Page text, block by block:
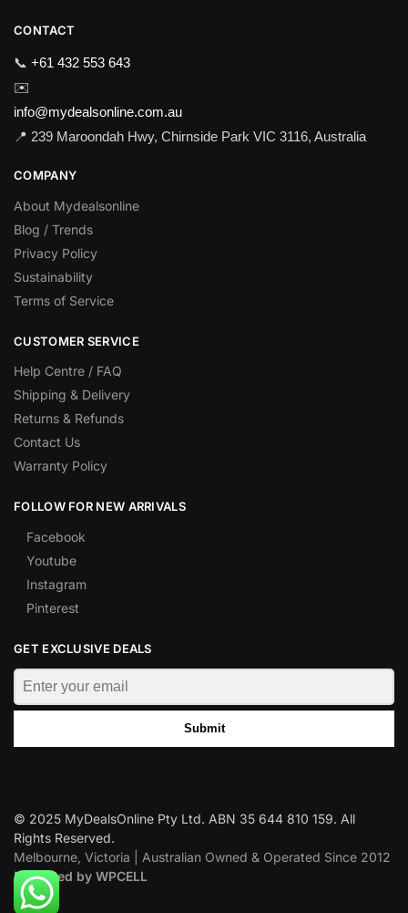
CONTACT
📞 +61 432 553 643
✉️
info@mydealsonline.com.au
📍 239 Maroondah Hwy, Chirnside Park VIC 3116, Australia
COMPANY
About Mydealsonline
Blog / Trends
Privacy Policy
Sustainability
Terms of Service
CUSTOMER SERVICE
Help Centre / FAQ
Shipping & Delivery
Returns & Refunds
Contact Us
Warranty Policy
FOLLOW FOR NEW ARRIVALS
Facebook
Youtube
Instagram
Pinterest
GET EXCLUSIVE DEALS
Submit
© 2025 MyDealsOnline Pty Ltd. ABN 35 644 810 159. All
Rights Reserved.
Melbourne, Victoria | Australian Owned & Operated Since 2012
Designed by WPCELL